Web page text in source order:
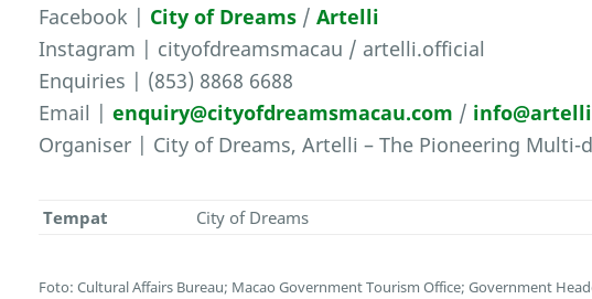
Facebook | City of Dreams /Artelli
Instagram | cityofdreamsmacau / artelli.official
Enquiries | (853) 8868 6688
Email |enquiry@cityofdreamsmacau.com /
Organiser | City of Dreams, Artelli – The Pioneering Multi-
Tempat City of Dreams
Foto: Cultural Affairs Bureau; Macao Government Tourism Office; Government